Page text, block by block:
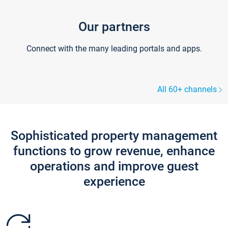
Our partners
Connect with the many leading portals and apps.
All 60+ channels
Sophisticated property management
functions to grow revenue, enhance
operations and improve guest
experience